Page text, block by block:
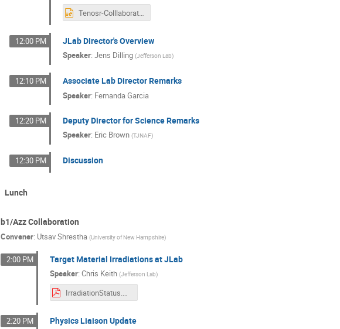
Tenosr-Colllaboration-Talk-DWH.pptx
12:00 PM JLab Director's Overview
Speaker: Jens Dilling (Jefferson Lab)
12:10 PM Associate Lab Director Remarks
Speaker: Fernanda Garcia
12:20 PM Deputy Director for Science Remarks
Speaker: Eric Brown (TJNAF)
12:30 PM Discussion
Lunch
b1/Azz Collaboration
Convener: Utsav Shrestha (University of New Hampshire)
2:00 PM Target Material Irradiations at JLab
Speaker: Chris Keith (Jefferson Lab)
IrradiationStatus.pdf
2:20 PM Physics Liaison Update